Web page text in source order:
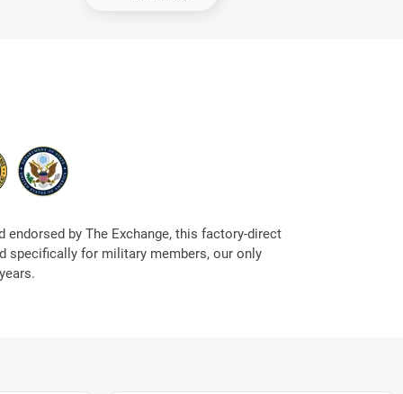
endorsed by The Exchange, this factory-direct
specifically for military members, our only